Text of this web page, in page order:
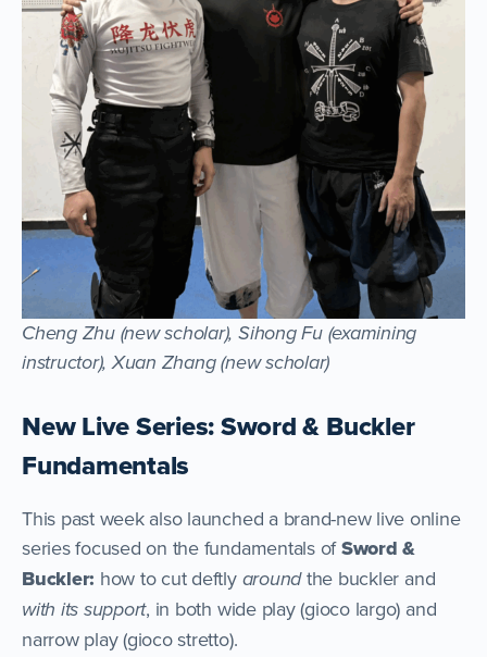
Cheng Zhu (new scholar), Sihong Fu (examining
instructor), Xuan Zhang (new scholar)
New Live Series: Sword & Buckler
Fundamentals
This past week also launched a brand-new live online
series focused on the fundamentals ofSword &
Buckler: how to cut deftly aroundthe buckler and
with its support, in both wide play (gioco largo) and
narrow play (gioco stretto).